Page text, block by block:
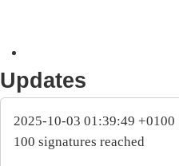
Updates
2025-10-03 01:39:49 +0100
100 signatures reached